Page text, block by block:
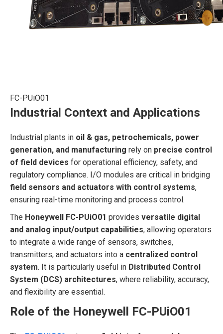
FC-PUiO01
Industrial Context and Applications
Industrial plants in oil & gas, petrochemicals, power
generation, and manufacturing rely on precise control
of field devices for operational efficiency, safety, and
regulatory compliance. I/O modules are critical in bridging
field sensors and actuators with control systems,
ensuring real-time monitoring and process control.
The Honeywell FC-PUiO01 provides versatile digital
and analog input/output capabilities, allowing operators
to integrate a wide range of sensors, switches,
transmitters, and actuators into a centralized control
system. It is particularly useful in Distributed Control
System (DCS) architectures, where reliability, accuracy,
and flexibility are essential.
Role of the Honeywell FC-PUiO01